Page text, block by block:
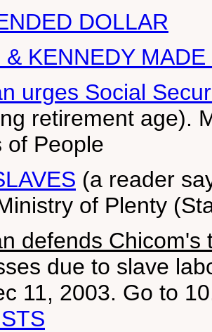
DOLLAR
& KENNEDY
urges Social
retirement age).
of People
(a reader
of Plenty
defends Chicom's
due to slave
11, 2003. Go to